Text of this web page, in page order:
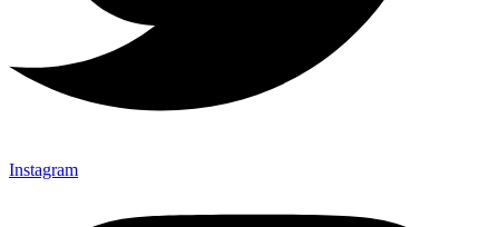
Instagram